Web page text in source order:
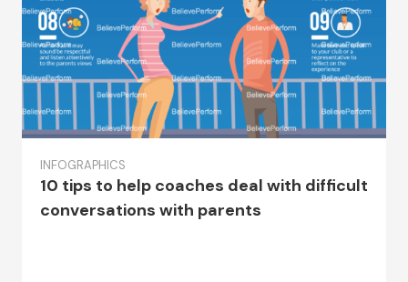
INFOGRAPHICS
10 tips to help coaches deal with difficult
conversations with parents